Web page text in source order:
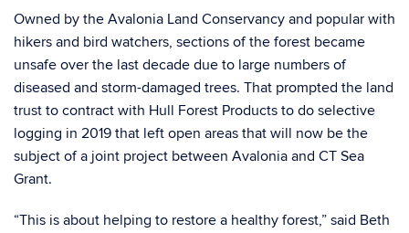
Owned by the Avalonia Land Conservancy and popular with
hikers and bird watchers, sections of the forest became
unsafe over the last decade due to large numbers of
diseased and storm-damaged trees. That prompted the land
trust to contract with Hull Forest Products to do selective
logging in 2019 that left open areas that will now be the
subject of a joint project between Avalonia and CT Sea
Grant.
“This is about helping to restore a healthy forest,” said Beth